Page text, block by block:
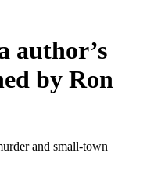
author’s
by Ron
and small-town